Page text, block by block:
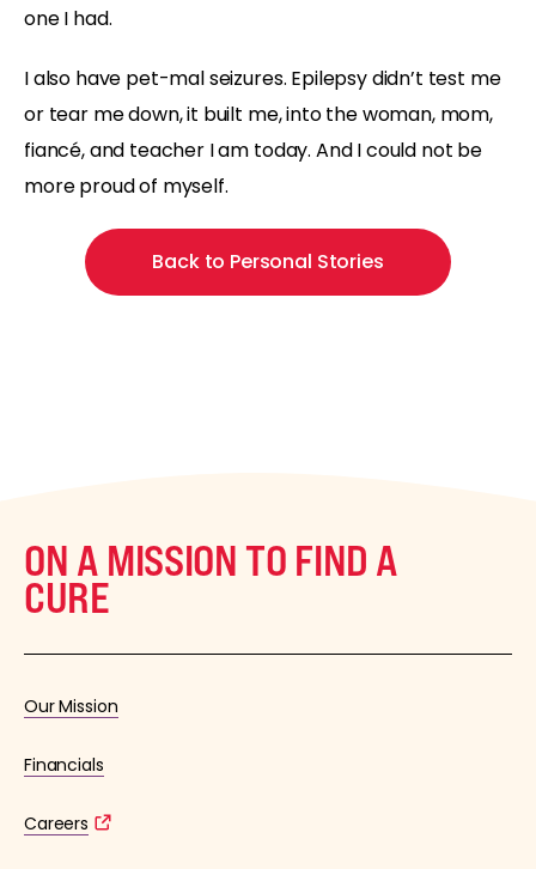
one I had.
I also have pet-mal seizures. Epilepsy didn’t test me
or tear me down, it built me, into the woman, mom,
fiancé, and teacher I am today. And I could not be
more proud of myself.
Back to Personal Stories
ON A MISSION TO FIND A
CURE
Our Mission
Financials
Careers